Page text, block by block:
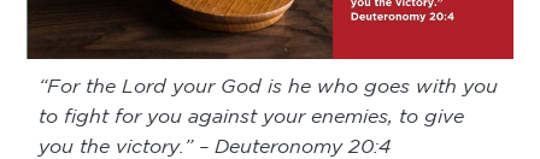
“For the Lord your God is he who goes with you
to fight for you against your enemies, to give
you the victory.” – Deuteronomy 20:4